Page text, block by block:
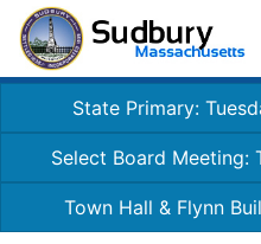
State Primary:
Select Board Meeting:
Town Hall & Flynn